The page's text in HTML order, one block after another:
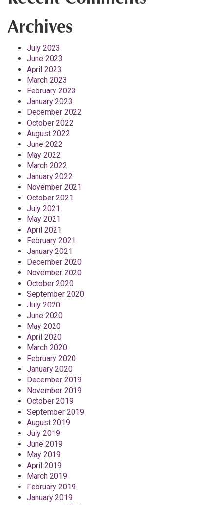
Archives
July 2023
June 2023
April 2023
March 2023
February 2023
January 2023
December 2022
October 2022
August 2022
June 2022
May 2022
March 2022
January 2022
November 2021
October 2021
July 2021
May 2021
April 2021
February 2021
January 2021
December 2020
November 2020
October 2020
September 2020
July 2020
June 2020
May 2020
April 2020
March 2020
February 2020
January 2020
December 2019
November 2019
October 2019
September 2019
August 2019
July 2019
June 2019
May 2019
April 2019
March 2019
February 2019
January 2019